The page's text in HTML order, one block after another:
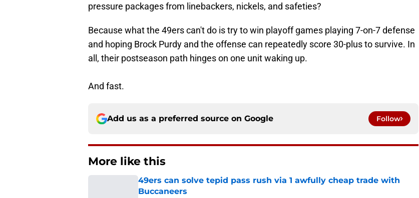
pressure packages from linebackers, nickels, and safeties?
Because what the 49ers can't do is try to win playoff games playing 7-on-7 defense
and hoping Brock Purdy and the offense can repeatedly score 30-plus to survive. In
all, their postseason path hinges on one unit waking up.
And fast.
Add us as a preferred source on Google Follow
More like this
49ers can solve tepid pass rush via 1 awfully cheap trade with
Buccaneers